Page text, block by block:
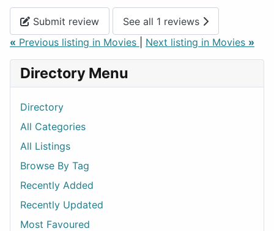
Submit review
See all 1 reviews
« Previous listing in Movies Next listing in Movies »
Directory Menu
Directory
All Categories
All Listings
Browse By Tag
Recently Added
Recently Updated
Most Favoured